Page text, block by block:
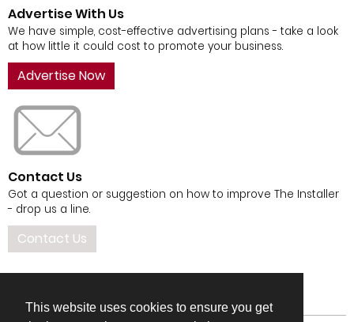
This website uses cookies to ensure you get
Advertise With Us
We have simple, cost-effective advertising plans - take a look
at how little it could cost to promote your business.
Advertise Now
Contact Us
Got a question or suggestion on how to improve The Installer
- drop us a line.
Contact Us